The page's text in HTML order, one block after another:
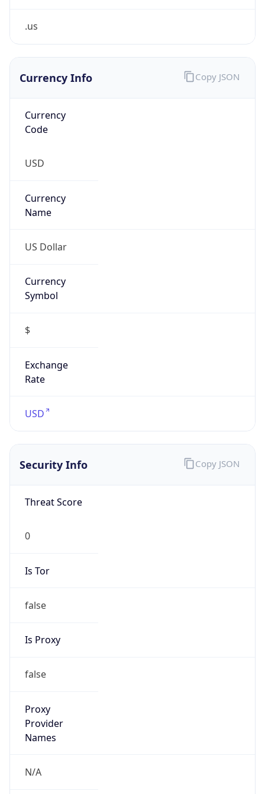
.us
Currency Info
Currency
Code
USD
Currency
Name
US Dollar
Currency
Symbol
$
Exchange
Rate
USD
Copy JSON
Security Info
Threat Score
0
Is Tor
false
Is Proxy
false
Proxy
Provider
Names
N/A
Copy JSON